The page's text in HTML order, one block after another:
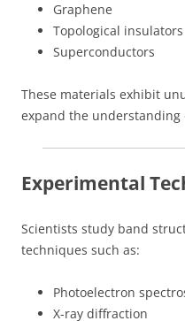
Graphene
Topological insulators
Superconductors
These materials exhibit
expand the understanding
Experimental
Scientists study band
techniques such as:
Photoelectron
X-ray diffraction